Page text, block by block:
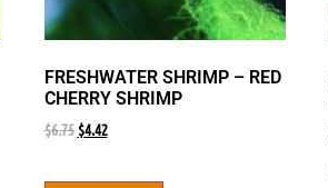
FRESHWATER SHRIMP – RED
CHERRY SHRIMP
$6.75 $4.42